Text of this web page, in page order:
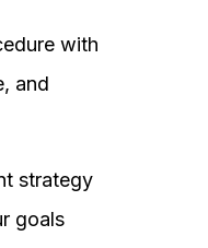
with
and
strategy
goals